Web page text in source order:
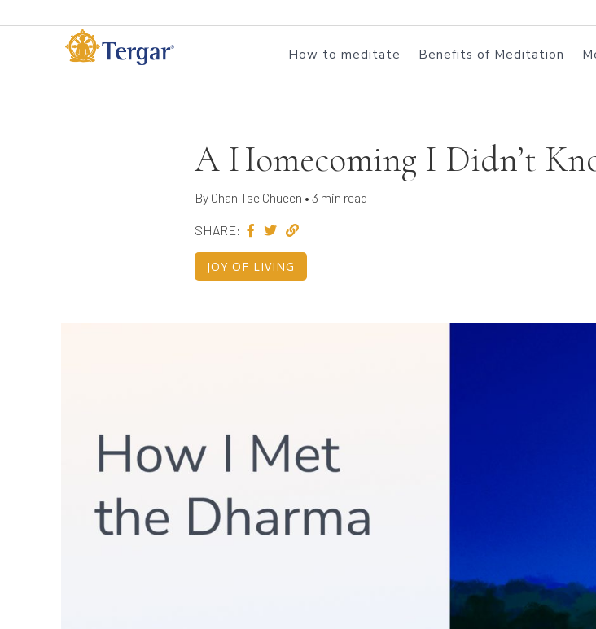
How to meditate Benefits of Meditation
A Homecoming I Didn’t
By Chan Tse Chueen • 3 min read
SHARE:
JOY OF LIVING